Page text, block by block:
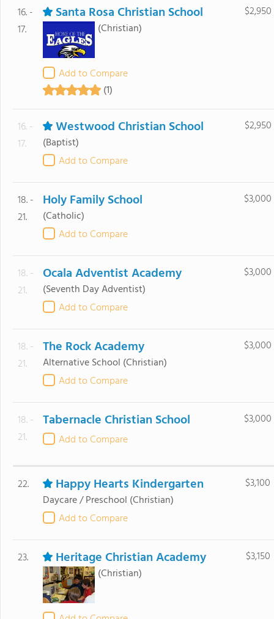
16. -
17.
Santa Rosa Christian School
(Christian)
Add to Compare
(1)
$2,950
16. -
17.
Westwood Christian School
(Baptist)
Add to Compare
$2,950
18. -
21.
Holy Family School
(Catholic)
Add to Compare
$3,000
18. -
21.
Ocala Adventist Academy
(Seventh Day Adventist)
Add to Compare
$3,000
18. -
21.
The Rock Academy
Alternative School (Christian)
Add to Compare
$3,000
18. -
21.
Tabernacle Christian School
Add to Compare
$3,000
22. Happy Hearts Kindergarten
Daycare / Preschool (Christian)
Add to Compare
$3,100
23. Heritage Christian Academy
(Christian)
$3,150